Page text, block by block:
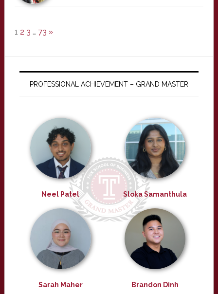
1 2 3 … 73 »
PROFESSIONAL ACHIEVEMENT – GRAND MASTER
Neel Patel Sloka Samanthula
Sarah Maher Brandon Dinh